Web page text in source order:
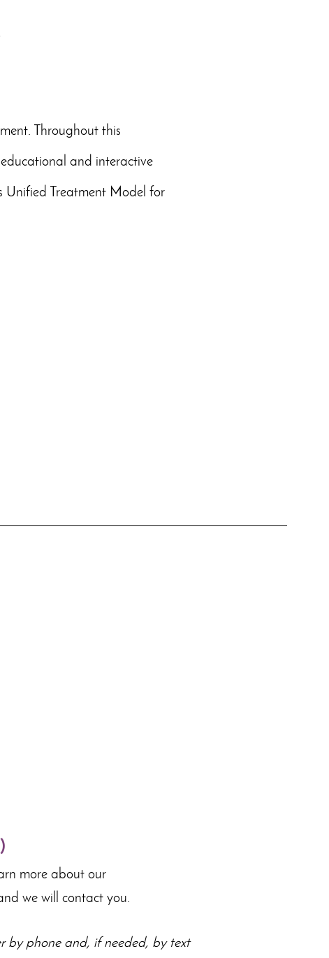
Throughout this
and interactive
Unified Treatment Model for
more about our
we will contact you.
by phone and, if needed, by text